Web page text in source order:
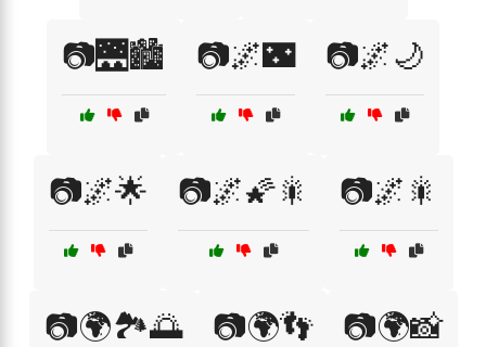
📷🌉🏙️ 📷🌌🌃 📷🌌🌙
📷🌌🌟 📷🌌🌠🎇 📷🌌🎇
📷🌍🏞️🌅 📷🌍👣 📷🌍📸